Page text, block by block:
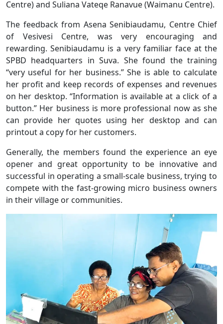
Centre) and Suliana Vateqe Ranavue (Waimanu Centre).
The feedback from Asena Senibiaudamu, Centre Chief
of Vesivesi Centre, was very encouraging and
rewarding. Senibiaudamu is a very familiar face at the
SPBD headquarters in Suva. She found the training
“very useful for her business.” She is able to calculate
her profit and keep records of expenses and revenues
on her desktop. “Information is available at a click of a
button.” Her business is more professional now as she
can provide her quotes using her desktop and can
printout a copy for her customers.
Generally, the members found the experience an eye
opener and great opportunity to be innovative and
successful in operating a small-scale business, trying to
compete with the fast-growing micro business owners
in their village or communities.